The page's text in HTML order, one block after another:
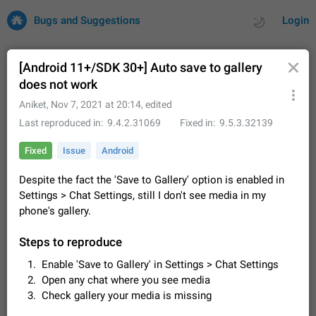
Login
Bugs and Suggestions
Issues Suggestions
32692 CARDS
All users are welcome to create new entries, view existing
entries and vote on them. What is this for? This platform is a
place where users can vote for feature suggestions for
Dec 23, 2020
FIXED
Persistent media playback notification after
listening to voice messages
After updating to Telegram 12.8.0 on Android, the media
playback notification stays stuck after listening to a voice
message. It disappears only if I fully close Telegram from
Jun 11 Fixed Issue, Android
[Android 11+/SDK 30+] Auto save to gallery
does not work
Aniket, Nov 7, 2021 at 20:14, edited
Last reproduced in
9.4.2.31069 Fixed in 9.5.3.32139
Fixed Issue Android
Despite the fact the 'Save to Gallery' option is enabled in
Settings > Chat Settings, still I don't see media in my
phone's gallery.
Steps to reproduce
Enable 'Save to Gallery' in Settings > Chat Settings
Open any chat where you see media
Check gallery your media is missing